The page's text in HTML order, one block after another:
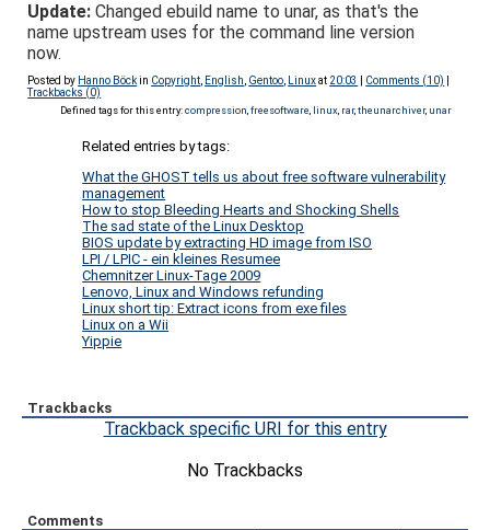
Update: Changed ebuild name to unar, as that's the
name upstream uses for the command line version
now.
Posted by Hanno Böckin Copyright English Gentoo Linuxat 20:03 Comments (10)
Trackbacks (0)
Defined tags for this entry:compression freesoftware linux, rar,theunarchiver, unar
Related entries by tags:
What the GHOST tells us about free software vulnerability
management
How to stop Bleeding Hearts and Shocking Shells
The sad state of the Linux Desktop
BIOS update by extracting HD image from ISO
LPI / LPIC - ein kleines Resumee
Chemnitzer Linux-Tage 2009
Lenovo, Linux and Windows refunding
Linux short tip: Extract icons from exe files
Linux on a Wii
Yippie
Trackbacks
Trackback specific URI for this entry
No Trackbacks
Comments